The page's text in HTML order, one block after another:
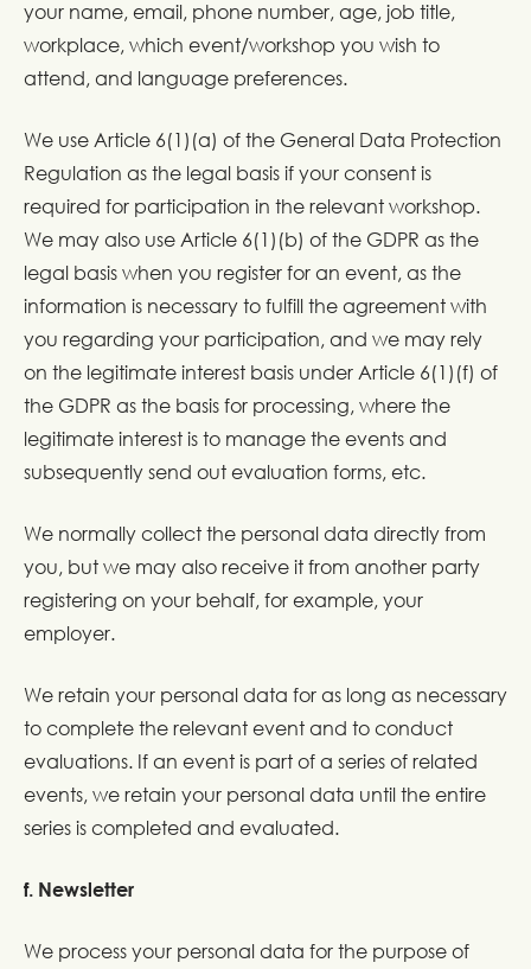
your name, email, phone number, age, job title,
workplace, which event/workshop you wish to
attend, and language preferences.
We use Article 6(1)(a) of the General Data Protection
Regulation as the legal basis if your consent is
required for participation in the relevant workshop.
We may also use Article 6(1)(b) of the GDPR as the
legal basis when you register for an event, as the
information is necessary to fulfill the agreement with
you regarding your participation, and we may rely
on the legitimate interest basis under Article 6(1)(f) of
the GDPR as the basis for processing, where the
legitimate interest is to manage the events and
subsequently send out evaluation forms, etc.
We normally collect the personal data directly from
you, but we may also receive it from another party
registering on your behalf, for example, your
employer.
We retain your personal data for as long as necessary
to complete the relevant event and to conduct
evaluations. If an event is part of a series of related
events, we retain your personal data until the entire
series is completed and evaluated.
f. Newsletter
We process your personal data for the purpose of